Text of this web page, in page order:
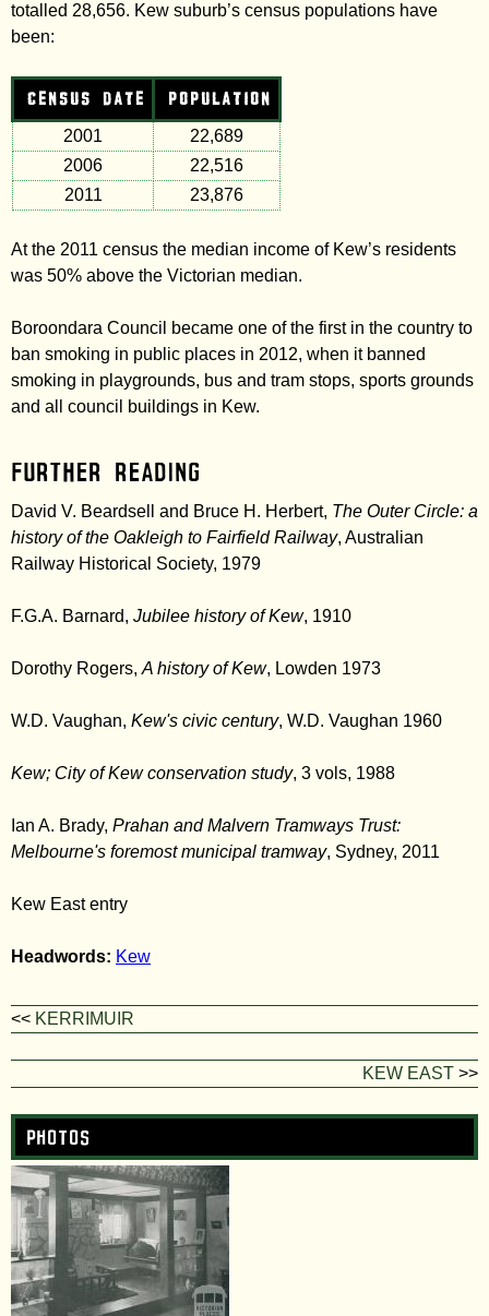
totalled 28,656. Kew suburb’s census populations have
been:
CENSUS DATE POPULATION
2001
22,689
2006
22,516
2011
23,876
At the 2011 census the median income of Kew’s residents
was 50% above the Victorian median.
Boroondara Council became one of the first in the country to
ban smoking in public places in 2012, when it banned
smoking in playgrounds, bus and tram stops, sports grounds
and all council buildings in Kew.
Further Reading
David V. Beardsell and Bruce H. Herbert, The Outer Circle: a
history of the Oakleigh to Fairfield Railway, Australian
Railway Historical Society, 1979
F.G.A. Barnard, Jubilee history of Kew, 1910
Dorothy Rogers, A history of Kew, Lowden 1973
W.D. Vaughan, Kew's civic century, W.D. Vaughan 1960
Kew; City of Kew conservation study, 3 vols, 1988
Ian A. Brady, Prahan and Malvern Tramways Trust:
Melbourne's foremost municipal tramway, Sydney, 2011
Kew East entry
Headwords: Kew
<< KERRIMUIR
KEW EAST >>
Photos